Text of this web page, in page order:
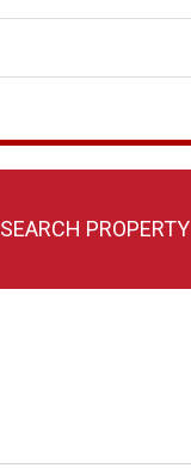
SEARCH PROPERTY